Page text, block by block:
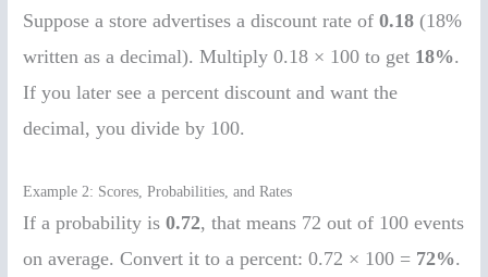
Suppose a store advertises a discount rate of0.18 (18%
written as a decimal). Multiply 0.18 × 100 to get 18%.
If you later see a percent discount and want the
decimal, you divide by 100.
Example 2: Scores, Probabilities, and Rates
If a probability is0.72, that means 72 out of 100 events
on average. Convert it to a percent: 0.72 × 100 = 72%.